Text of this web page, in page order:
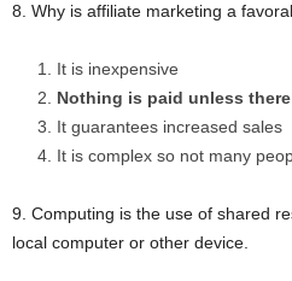
8. Why is affiliate marketing a
It is inexpensive
Nothing is paid unless
It guarantees increased sales
It is complex so not many
9. Computing is the use of shared
local computer or other device.